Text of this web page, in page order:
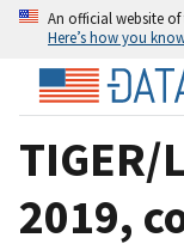
An official website
Here’s how you
2019,